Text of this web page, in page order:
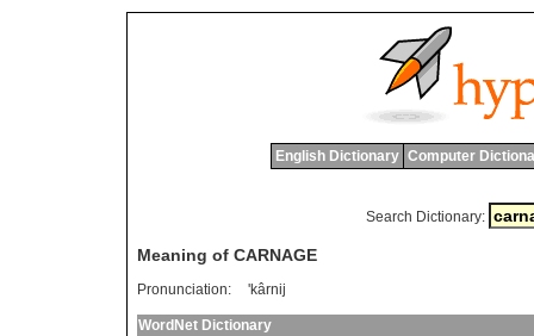
English Dictionary Computer
Search Dictionary:
Meaning of CARNAGE
Pronunciation: 'kârnij
WordNet Dictionary